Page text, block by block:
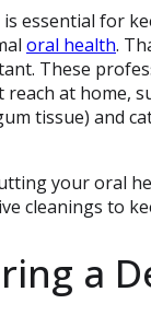
essential for
oral health.
These
reach at
tissue) and
your oral
cleanings to
a